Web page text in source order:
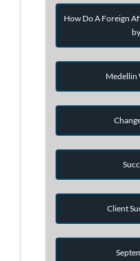
How Do A Foreign
Medellin
Client